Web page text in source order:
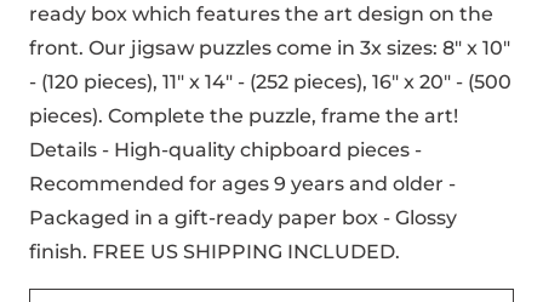
ready box which features the art design on the
front. Our jigsaw puzzles come in 3x sizes: 8" x 10"
- (120 pieces), 11" x 14" - (252 pieces), 16" x 20" - (500
pieces). Complete the puzzle, frame the art!
Details - High-quality chipboard pieces -
Recommended for ages 9 years and older -
Packaged in a gift-ready paper box - Glossy
finish. FREE US SHIPPING INCLUDED.